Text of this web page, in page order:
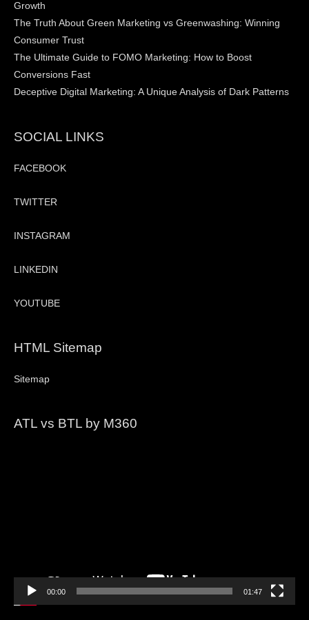
Growth
The Truth About Green Marketing vs Greenwashing: Winning
Consumer Trust
The Ultimate Guide to FOMO Marketing: How to Boost
Conversions Fast
Deceptive Digital Marketing: A Unique Analysis of Dark Patterns
SOCIAL LINKS
FACEBOOK
TWITTER
INSTAGRAM
LINKEDIN
YOUTUBE
HTML Sitemap
Sitemap
ATL vs BTL by M360
00:00 01:47